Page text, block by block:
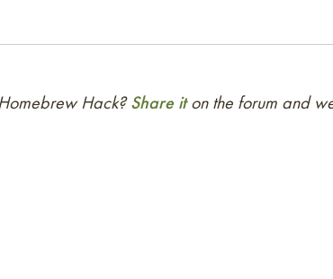
Hack?Share iton the forum and